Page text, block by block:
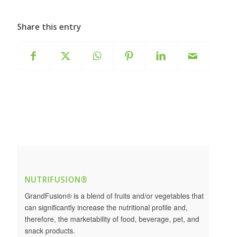
Share this entry
NUTRIFUSION®
GrandFusion® is a blend of fruits and/or vegetables that
can significantly increase the nutritional profile and,
therefore, the marketability of food, beverage, pet, and
snack products.